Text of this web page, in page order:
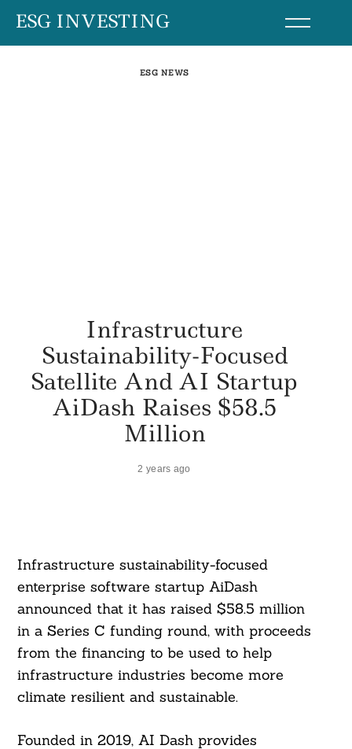
SkipESG INVESTING
ESG NEWS
Infrastructure
Sustainability-Focused
Satellite And AI Startup
AiDash Raises $58.5
Million
2 years ago
Infrastructure sustainability-focused
enterprise software startup AiDash
announced that it has raised $58.5 million
in a Series C funding round, with proceeds
from the financing to be used to help
infrastructure industries become more
climate resilient and sustainable.
Founded in 2019, AI Dash provides